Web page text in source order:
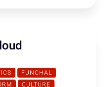
FUNCHAL
CULTURE